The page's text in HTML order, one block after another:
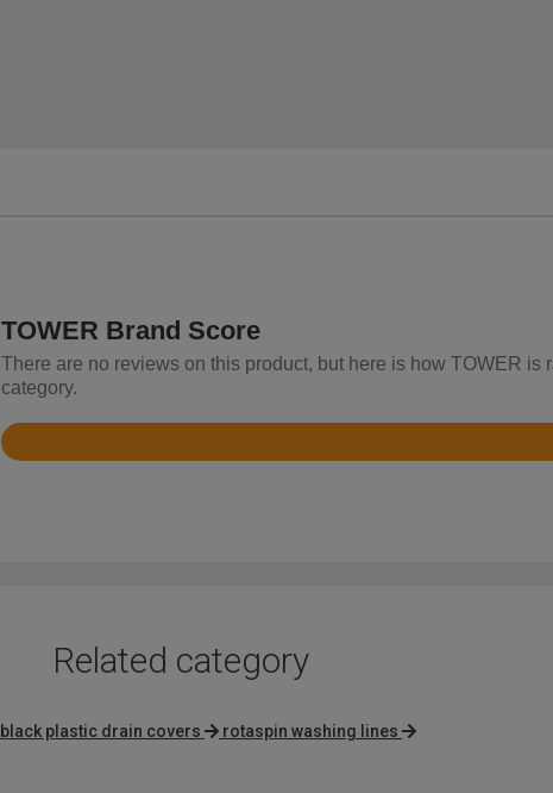
TOWER Brand Score
There are no reviews on this product, but here is how TOWER is
category.
Rated
Related category
black plastic drain covers rotaspin washing lines